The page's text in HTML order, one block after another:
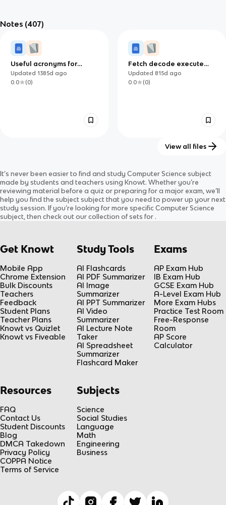
Questions
Updated1413d
Notes (407)
Useful acronyms for
Computer Science
Updated1385d ago
0.0
(0)
Fetch decode execute
cycle
Updated 815d ago
0.0
(0)
3.2 Ethereum: Types of
Ethereum Accounts
Updated 1424dago
0.0
(0
Unit 3 Communication
Updated782dago
0.0
(0)
View all files
It’s never been easier to find and study Computer Science subject
made by students and teachers using Knowt. Whether you’re
reviewing material before a quiz or preparing for a major exam, we’ll
help you find the subject subject that you need to power up your next
study session. If you’re looking for more specific Computer Science
subject, then check out our collection of sets for .
Get Knowt
Mobile App
Chrome Extension
Bulk Discounts
Teachers
Feedback
Student Plans
Teacher Plans
Knowt vs Quizlet
Knowt vs Fiveable
Study Tools
AI Flashcards
AI PDF Summarizer
AI Image
Summarizer
AI PPT Summarizer
AI Video
Summarizer
AI Lecture Note
Taker
AI Spreadsheet
Summarizer
Flashcard Maker
Exams
AP Exam Hub
IB Exam Hub
GCSE Exam Hub
A-Level Exam Hub
More Exam Hubs
Practice Test Room
Free-Response
Room
AP Score
Calculator
Resources
FAQ
Contact Us
Student Discounts
Blog
DMCA Takedown
Privacy Policy
COPPA Notice
Terms of Service
Subjects
Science
Social Studies
Language
Math
Engineering
Business